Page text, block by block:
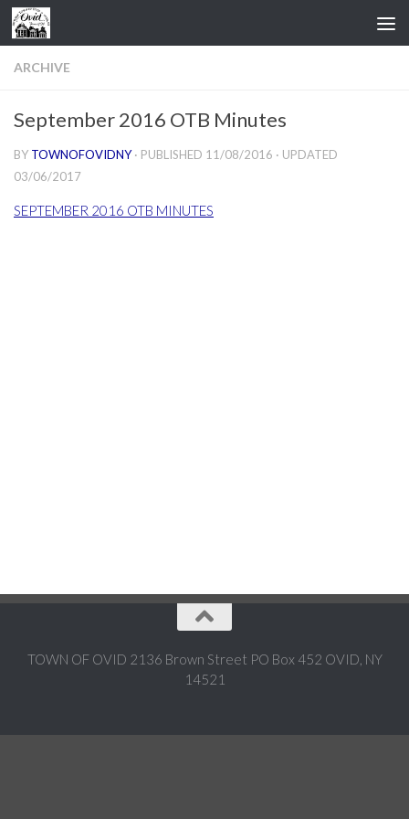
Skip to content
ARCHIVE
September 2016 OTB Minutes
BY TOWNOFOVIDNY · PUBLISHED 11/08/2016 · UPDATED
03/06/2017
SEPTEMBER 2016 OTB MINUTES
TOWN OF OVID 2136 Brown Street PO Box 452 OVID, NY
14521